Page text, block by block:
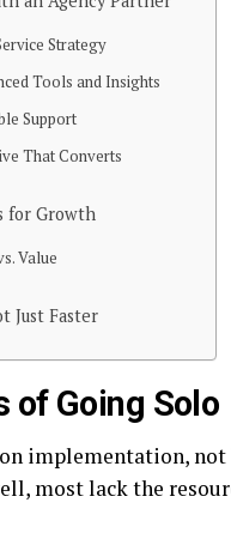
Strategy
Tools and Insights
Support
That Converts
for Growth
Value
Just Faster
of Going Solo
implementation,
most lack the